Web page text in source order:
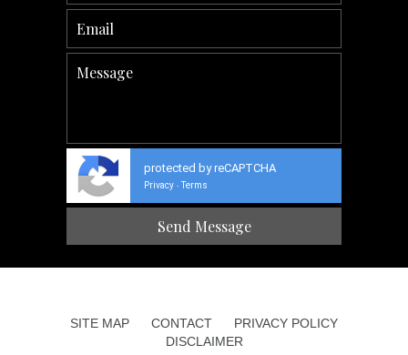
protected by reCAPTCHA
Privacy - Terms
SITE MAP CONTACT
PRIVACY POLICY
DISCLAIMER